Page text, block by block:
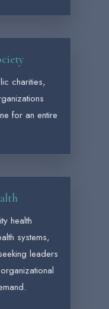
charities,
for an entire
health
systems,
leaders